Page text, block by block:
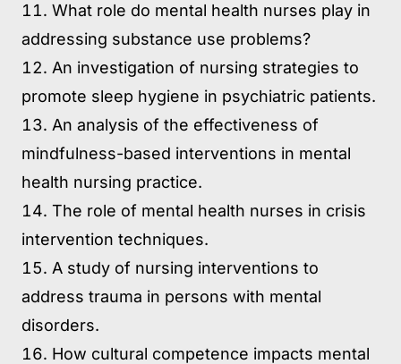
What role do mental health nurses play in
addressing substance use problems?
An investigation of nursing strategies to
promote sleep hygiene in psychiatric patients.
An analysis of the effectiveness of
mindfulness-based interventions in mental
health nursing practice.
The role of mental health nurses in crisis
intervention techniques.
A study of nursing interventions to
address trauma in persons with mental
disorders.
How cultural competence impacts mental